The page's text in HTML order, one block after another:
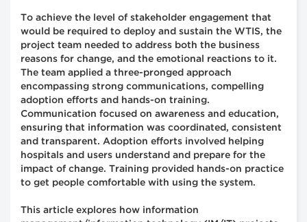
To achieve the level of stakeholder engagement that
would be required to deploy and sustain the WTIS, the
project team needed to address both the business
reasons for change, and the emotional reactions to it.
The team applied a three-pronged approach
encompassing strong communications, compelling
adoption efforts and hands-on training.
Communication focused on awareness and education,
ensuring that information was coordinated, consistent
and transparent. Adoption efforts involved helping
hospitals and users understand and prepare for the
impact of change. Training provided hands-on practice
to get people comfortable with using the system.
This article explores how information